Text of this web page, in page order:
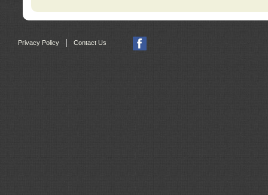
Privacy Policy | Contact Us